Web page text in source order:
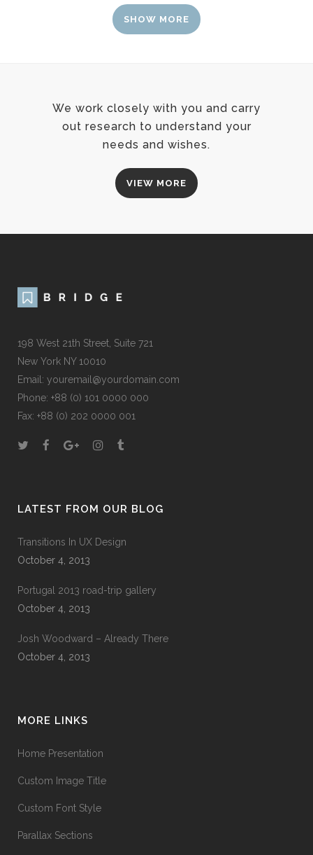
SHOW MORE
We work closely with you and carry
out research to understand your
needs and wishes.
VIEW MORE
198 West 21th Street, Suite 721
New York NY 10010
Email: youremail@yourdomain.com
Phone: +88 (0) 101 0000 000
Fax: +88 (0) 202 0000 001
LATEST FROM OUR BLOG
Transitions In UX Design
October 4, 2013
Portugal 2013 road-trip gallery
October 4, 2013
Josh Woodward – Already There
October 4, 2013
MORE LINKS
Home Presentation
Custom Image Title
Custom Font Style
Parallax Sections